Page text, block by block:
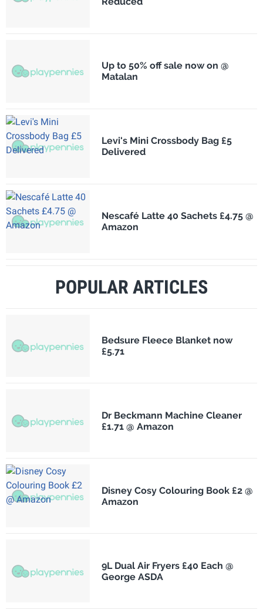
Up to 50% off sale now on @
Matalan
Levi's Mini Crossbody Bag £5
Delivered
Nescafé Latte 40 Sachets £4.75 @
Amazon
POPULAR ARTICLES
Bedsure Fleece Blanket now
£5.71
Dr Beckmann Machine Cleaner
£1.71 @ Amazon
Disney Cosy Colouring Book £2 @
Amazon
9L Dual Air Fryers £40 Each @
George ASDA